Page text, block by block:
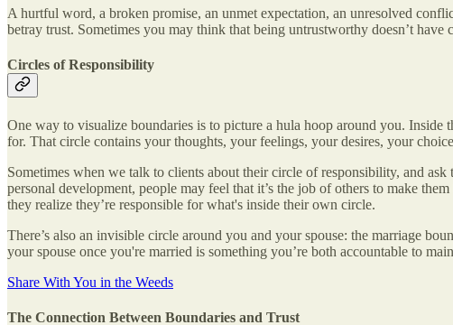
A hurtful word, a broken promise, an unmet expectation, an unresolved
betray trust. Sometimes you may think that being untrustworthy doesn’t
Circles of Responsibility
One way to visualize boundaries is to picture a hula hoop around you.
for. That circle contains your thoughts, your feelings, your desires, your
Sometimes when we talk to clients about their circle of responsibility, and
personal development, people may feel that it’s the job of others to make them
they realize they’re responsible for what's inside their own circle.
There’s also an invisible circle around you and your spouse: the marriage
your spouse once you're married is something you’re both accountable to
Share With You in the Weeds
The Connection Between Boundaries and Trust